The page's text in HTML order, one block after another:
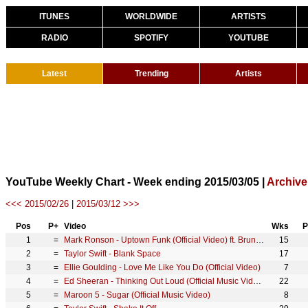
ITUNES WORLDWIDE ARTISTS
RADIO SPOTIFY YOUTUBE
Latest Trending Artists
YouTube Weekly Chart - Week ending 2015/03/05 | Archive
<<< 2015/02/26 2015/03/12 >>>
Pos P+ Video Wks
1
= Mark Ronson - Uptown Funk (Official Video) ft. Bruno Mars
15
2
= Taylor Swift - Blank Space
17
3
= Ellie Goulding - Love Me Like You Do (Official Video)
7
4
= Ed Sheeran - Thinking Out Loud (Official Music Video)
22
5
= Maroon 5 - Sugar (Official Music Video)
8